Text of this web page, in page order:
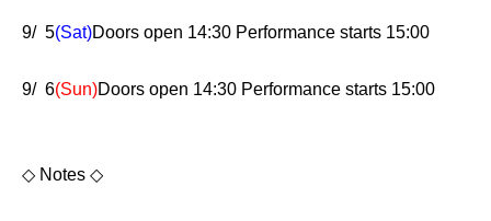
9/ 5(Sat)Doors open 14:30 Performance starts 15:00
9/ 6(Sun)Doors open 14:30 Performance starts 15:00
◇ Notes ◇